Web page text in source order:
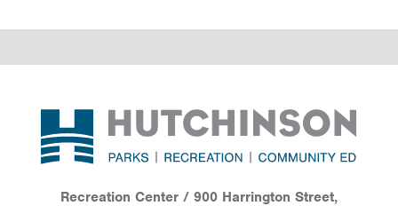
Recreation Center / 900 Harrington Street,